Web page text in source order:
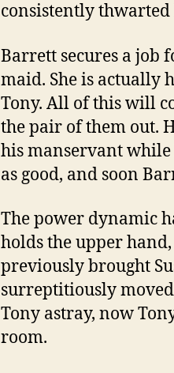
consistently thwarted
Barrett secures a job
maid. She is actually
Tony. All of this will
the pair of them out.
his manservant
as good, and soon
The power dynamic
holds the upper
previously brought
surreptitiously
Tony astray, now
room.